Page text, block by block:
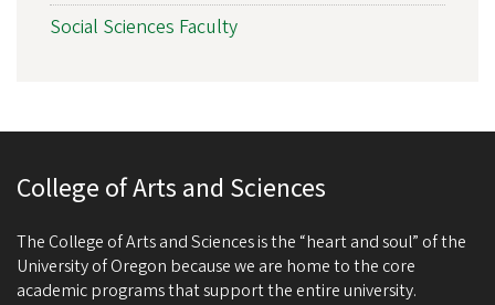
Social Sciences Faculty
College of Arts and Sciences
The College of Arts and Sciences is the “heart and soul” of the
University of Oregon because we are home to the core
academic programs that support the entire university.